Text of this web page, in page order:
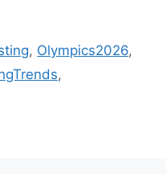
, Olympics2026,
,